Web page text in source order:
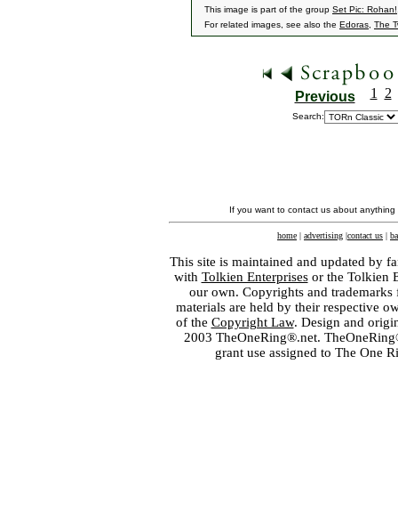
This image is part of the group Set Pic: Rohan!
For related images, see also the Edoras The
Previous 1 2
Search:
If you want to contact us about
home | advertising |contact us |
This site is maintained and updated by
with Tolkien Enterprisesor the Tolkien
our own. Copyrights and
materials are held by their respective
of the Copyright Law. Design and
2003 TheOneRing®.net.
grant use assigned to The One